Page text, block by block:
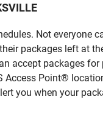
Not everyone
packages left at
accept packages
Point®
you when your